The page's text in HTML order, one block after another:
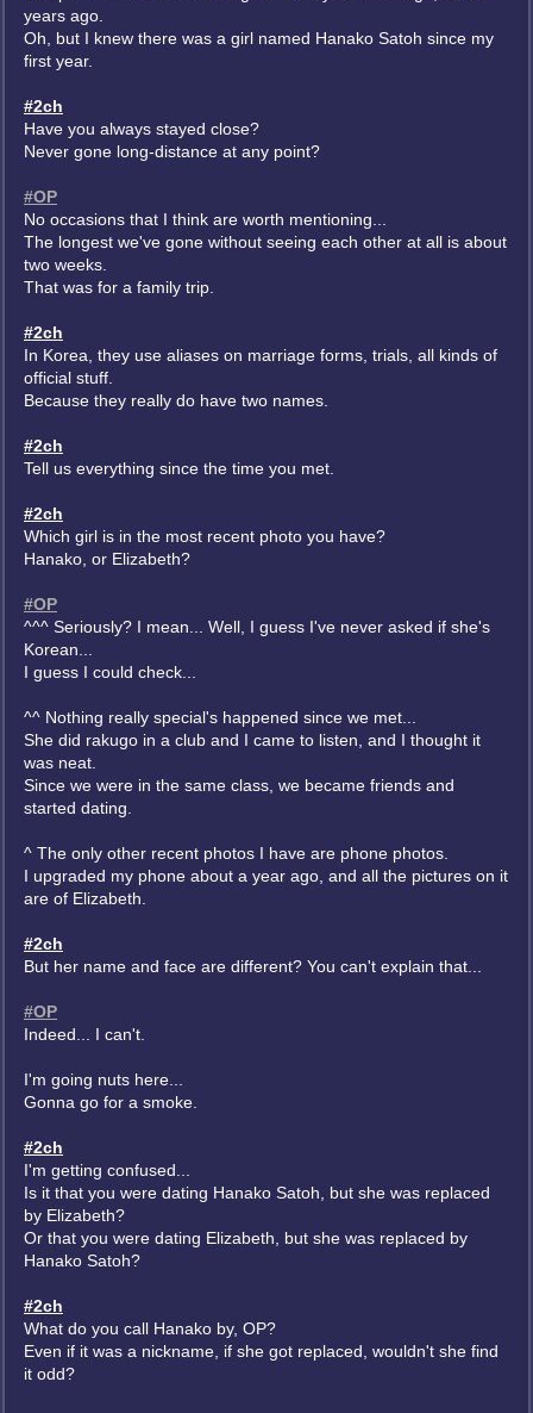
years ago.
Oh, but I knew there was a girl named Hanako Satoh since my
first year.
#2ch
Have you always stayed close?
Never gone long-distance at any point?
#OP
No occasions that I think are worth mentioning...
The longest we've gone without seeing each other at all is about
two weeks.
That was for a family trip.
#2ch
In Korea, they use aliases on marriage forms, trials, all kinds of
official stuff.
Because they really do have two names.
#2ch
Tell us everything since the time you met.
#2ch
Which girl is in the most recent photo you have?
Hanako, or Elizabeth?
#OP
^^^ Seriously? I mean... Well, I guess I've never asked if she's
Korean...
I guess I could check...
^^ Nothing really special's happened since we met...
She did rakugo in a club and I came to listen, and I thought it
was neat.
Since we were in the same class, we became friends and
started dating.
^ The only other recent photos I have are phone photos.
I upgraded my phone about a year ago, and all the pictures on it
are of Elizabeth.
#2ch
But her name and face are different? You can't explain that...
#OP
Indeed... I can't.
I'm going nuts here...
Gonna go for a smoke.
#2ch
I'm getting confused...
Is it that you were dating Hanako Satoh, but she was replaced
by Elizabeth?
Or that you were dating Elizabeth, but she was replaced by
Hanako Satoh?
#2ch
What do you call Hanako by, OP?
Even if it was a nickname, if she got replaced, wouldn't she find
it odd?